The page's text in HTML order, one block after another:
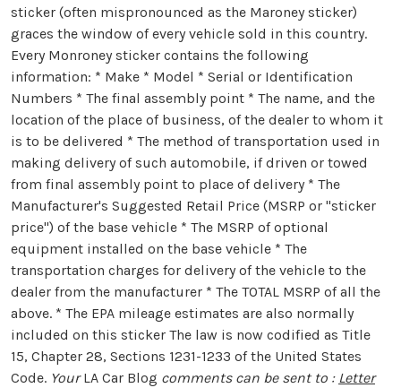
sticker (often mispronounced as the Maroney sticker)
graces the window of every vehicle sold in this country.
Every Monroney sticker contains the following
information: * Make * Model * Serial or Identification
Numbers * The final assembly point * The name, and the
location of the place of business, of the dealer to whom it
is to be delivered * The method of transportation used in
making delivery of such automobile, if driven or towed
from final assembly point to place of delivery * The
Manufacturer's Suggested Retail Price (MSRP or "sticker
price") of the base vehicle * The MSRP of optional
equipment installed on the base vehicle * The
transportation charges for delivery of the vehicle to the
dealer from the manufacturer * The TOTAL MSRP of all the
above. * The EPA mileage estimates are also normally
included on this sticker The law is now codified as Title
15, Chapter 28, Sections 1231-1233 of the United States
Code. YourLA Car Blog comments can be sent to : Letter